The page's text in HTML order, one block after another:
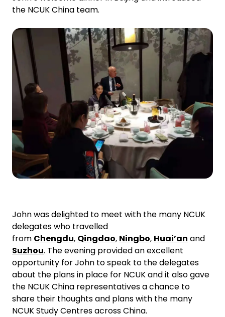
the NCUK China team.
John was delighted to meet with the many NCUK
delegates who travelled
from Chengdu, Qingdao, Ningbo, Huai’an and
Suzhou. The evening provided an excellent
opportunity for John to speak to the delegates
about the plans in place for NCUK and it also gave
the NCUK China representatives a chance to
share their thoughts and plans with the many
NCUK Study Centres across China.